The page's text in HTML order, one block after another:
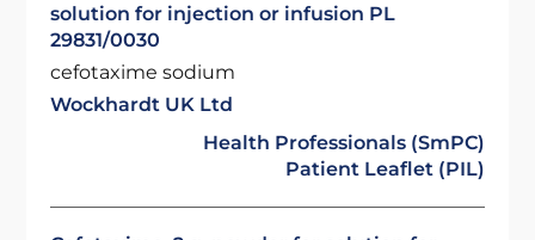
solution for injection or infusion PL
29831/0030
cefotaxime sodium
Wockhardt UK Ltd
Health Professionals (SmPC)
Patient Leaflet (PIL)